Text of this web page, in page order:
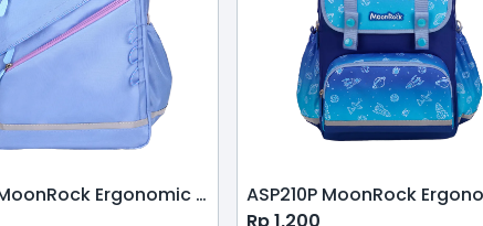
ASS302 MoonRock Ergonomic School Bag-Pink Blue